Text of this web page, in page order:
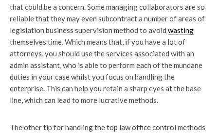
that could be a concern. Some managing collaborators are so
reliable that they may even subcontract a number of areas of
legislation business supervision method to avoid wasting
themselves time. Which means that, if you have a lot of
attorneys, you should use the services associated with an
admin assistant, who is able to perform each of the mundane
duties in your case whilst you focus on handling the
enterprise. This can help you retain a sharp eyes at the base
line, which can lead to more lucrative methods.
The other tip for handling the top law office control methods